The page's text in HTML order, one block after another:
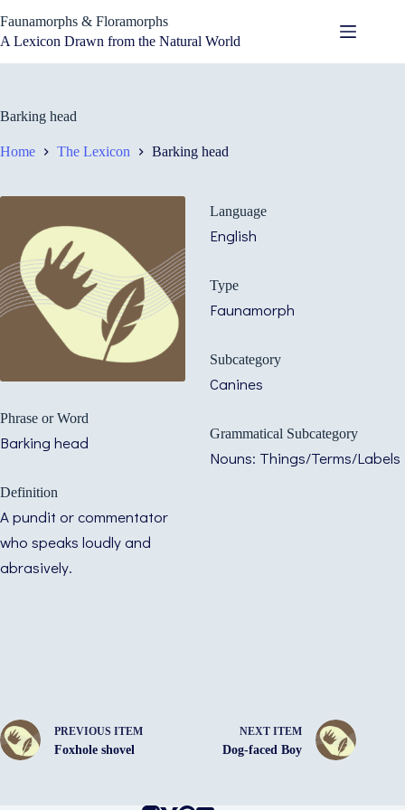
to
content
Faunamorphs & Floramorphs
A Lexicon Drawn from the Natural World
Barking head
Home The Lexicon Barking head
Phrase or Word
Barking head
Definition
A pundit or commentator
who speaks loudly and
abrasively.
Language
English
Type
Faunamorph
Subcategory
Canines
Grammatical Subcategory
Nouns: Things/Terms/Labels
PREVIOUS ITEM
Foxhole shovel
NEXT ITEM
Dog-faced Boy